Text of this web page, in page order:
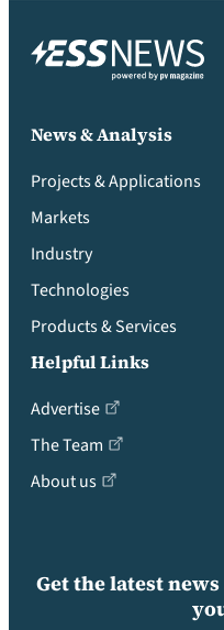
Get the latest
News & Analysis
Projects & Applications
Markets
Industry
Technologies
Products & Services
Helpful Links
Advertise
The Team
About us